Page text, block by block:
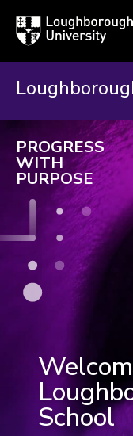
Loughborough
University
Business
School
PROGRESS
WITH
PURPOSE
School